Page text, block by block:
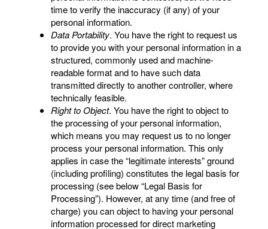
time to verify the inaccuracy (if any) of your
personal information.
Data Portability. You have the right to request us
to provide you with your personal information in a
structured, commonly used and machine-
readable format and to have such data
transmitted directly to another controller, where
technically feasible.
Right to Object. You have the right to object to
the processing of your personal information,
which means you may request us to no longer
process your personal information. This only
applies in case the “legitimate interests” ground
(including profiling) constitutes the legal basis for
processing (see below “Legal Basis for
Processing”). However, at any time (and free of
charge) you can object to having your personal
information processed for direct marketing